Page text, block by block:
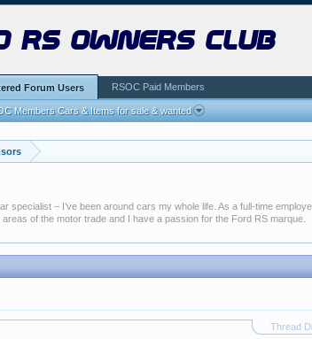
specialist – I’ve been around cars my whole life. As a full-time
of the motor trade and I have a passion for the Ford RS marque.
Thread
rs owners club
Forum Users
Members Cars & Items for sale & wanted
RSOC Paid Members